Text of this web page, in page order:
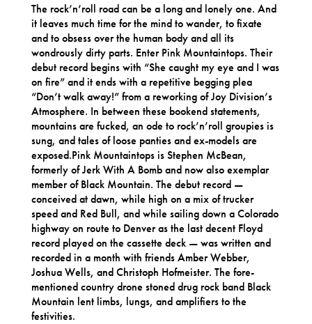
The rock’n’roll road can be a long and lonely one. And
it leaves much time for the mind to wander, to fixate
and to obsess over the human body and all its
wondrously dirty parts. Enter Pink Mountaintops. Their
debut record begins with “She caught my eye and I was
on fire” and it ends with a repetitive begging plea
“Don’t walk away!” from a reworking of Joy Division’s
Atmosphere. In between these bookend statements,
mountains are fucked, an ode to rock’n’roll groupies is
sung, and tales of loose panties and ex-models are
exposed.Pink Mountaintops is Stephen McBean,
formerly of Jerk With A Bomb and now also exemplar
member of Black Mountain. The debut record —
conceived at dawn, while high on a mix of trucker
speed and Red Bull, and while sailing down a Colorado
highway on route to Denver as the last decent Floyd
record played on the cassette deck — was written and
recorded in a month with friends Amber Webber,
Joshua Wells, and Christoph Hofmeister. The fore-
mentioned country drone stoned drug rock band Black
Mountain lent limbs, lungs, and amplifiers to the
festivities.